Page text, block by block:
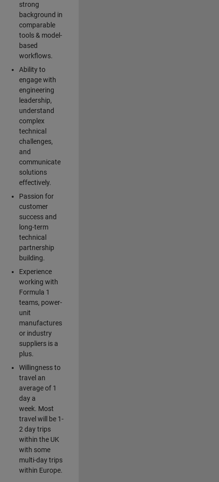
strong
background in
comparable
tools & model-
based
workflows.
Ability to
engage with
engineering
leadership,
understand
complex
technical
challenges,
and
communicate
solutions
effectively.
Passion for
customer
success and
long-term
technical
partnership
building.
Experience
working with
Formula 1
teams, power-
unit
manufactures
or industry
suppliers is a
plus.
Willingness to
travel an
average of 1
day a
week. Most
travel will be 1-
2 day trips
within the UK
with some
multi-day trips
within Europe.